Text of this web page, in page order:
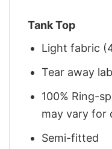
Tank Top
Light fabric
Tear away
100% Ring-
may vary for
Semi-fitted